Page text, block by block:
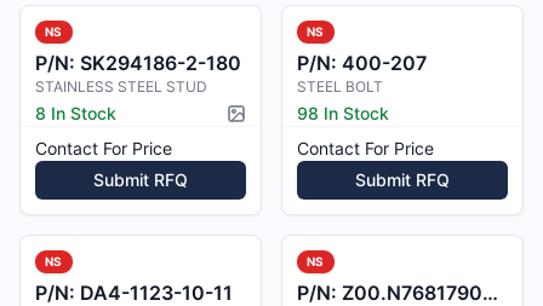
NS
P/N: SK294186-2-180
STAINLESS STEEL STUD
8 In Stock
Picture available
Contact For Price
Submit RFQ
NS
P/N: 400-207
STEEL BOLT
98 In Stock
Contact For Price
Submit RFQ
NS
P/N: DA4-1123-10-11
NS
P/N: Z00.N7681790469